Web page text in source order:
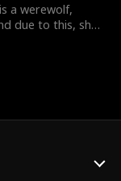
a werewolf,
due to this, she
and a new